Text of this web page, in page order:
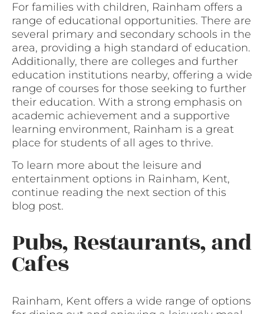
For families with children, Rainham offers a
range of educational opportunities. There are
several primary and secondary schools in the
area, providing a high standard of education.
Additionally, there are colleges and further
education institutions nearby, offering a wide
range of courses for those seeking to further
their education. With a strong emphasis on
academic achievement and a supportive
learning environment, Rainham is a great
place for students of all ages to thrive.
To learn more about the leisure and
entertainment options in Rainham, Kent,
continue reading the next section of this
blog post.
Pubs, Restaurants, and
Cafes
Rainham, Kent offers a wide range of options